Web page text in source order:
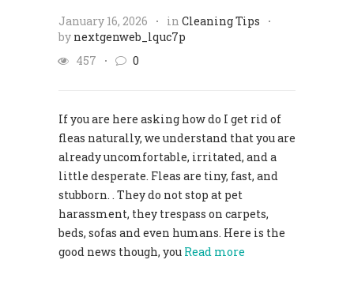
January 16, 2026 in Cleaning Tips
by nextgenweb_lquc7p
457
0
If you are here asking how do I get rid of
fleas naturally, we understand that you are
already uncomfortable, irritated, and a
little desperate. Fleas are tiny, fast, and
stubborn. . They do not stop at pet
harassment, they trespass on carpets,
beds, sofas and even humans. Here is the
good news though, you Read more